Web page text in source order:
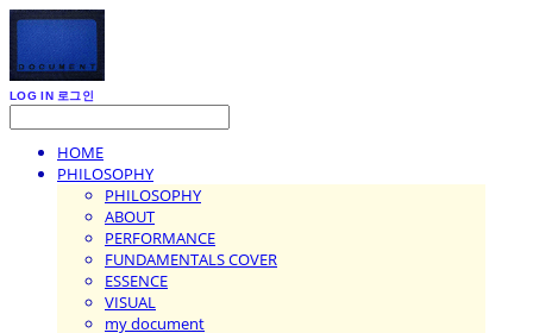
LOG IN 로그인
HOME
PHILOSOPHY
PHILOSOPHY
ABOUT
PERFORMANCE
FUNDAMENTALS COVER
ESSENCE
VISUAL
my document